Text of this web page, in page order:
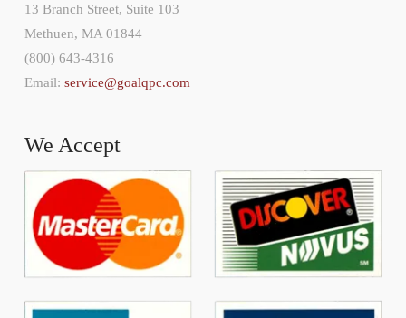
13 Branch Street, Suite 103
Methuen, MA 01844
(800) 643-4316
Email: service@goalqpc.com
We Accept